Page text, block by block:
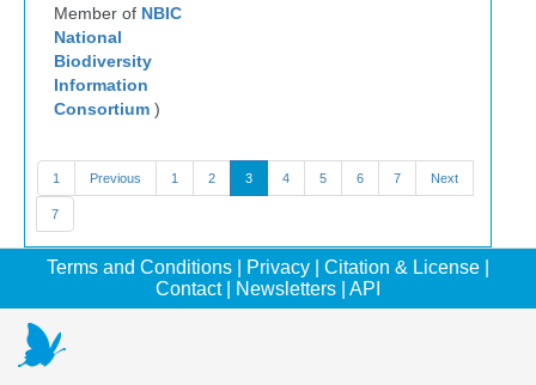
Member of NBIC
National
Biodiversity
Information
Consortium )
1 Previous 1 2 3 4 5 6 7 Next
7
Terms and Conditions Privacy Citation & License
Contact| Newsletters API